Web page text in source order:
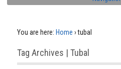
You are here: Home › tubal
Tag Archives | Tubal